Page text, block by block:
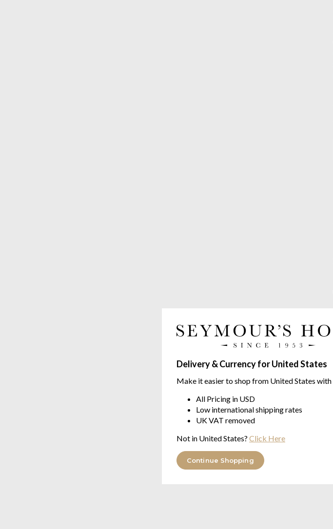
Delivery & Currency for United States
Make it easier to shop from United States with
All Pricing in USD
Low international shipping rates
UK VAT removed
Not in United States? Click Here
Continue Shopping